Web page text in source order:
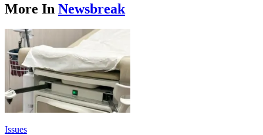
More In Newsbreak
Issues